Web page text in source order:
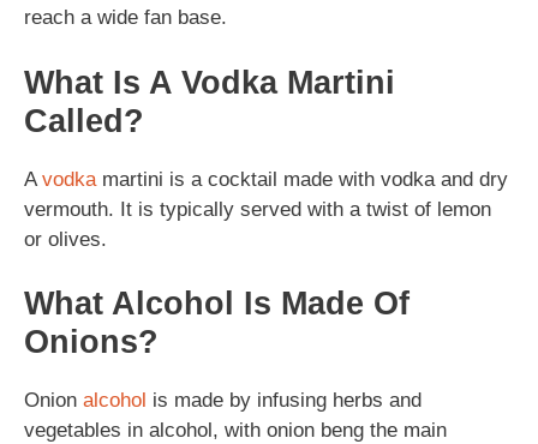
reach a wide fan base.
What Is A Vodka Martini
Called?
A vodka martini is a cocktail made with vodka and dry
vermouth. It is typically served with a twist of lemon
or olives.
What Alcohol Is Made Of
Onions?
Onion alcohol is made by infusing herbs and
vegetables in alcohol, with onion beng the main